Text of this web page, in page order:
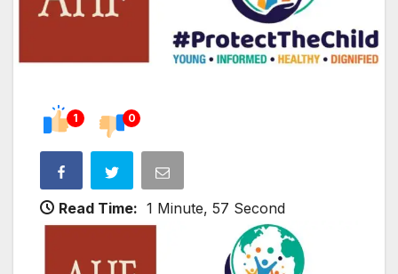
1 0
Read Time: 1 Minute, 57 Second